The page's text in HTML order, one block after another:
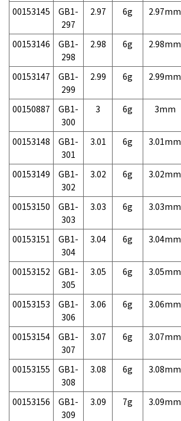
00153145
GB1-
297
2.97 6g 2.97mm
00153146
GB1-
298
2.98 6g 2.98mm
00153147
GB1-
299
2.99 6g 2.99mm
00150887
GB1-
300
3 6g 3mm
00153148
GB1-
301
3.01 6g 3.01mm
00153149
GB1-
302
3.02 6g 3.02mm
00153150
GB1-
303
3.03 6g 3.03mm
00153151
GB1-
304
3.04 6g 3.04mm
00153152
GB1-
305
3.05 6g 3.05mm
00153153
GB1-
306
3.06 6g 3.06mm
00153154
GB1-
307
3.07 6g 3.07mm
00153155
GB1-
308
3.08 6g 3.08mm
00153156
GB1-
309
3.09 7g 3.09mm